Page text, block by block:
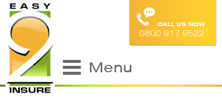
CALL US NOW
0800 917 9522
Menu